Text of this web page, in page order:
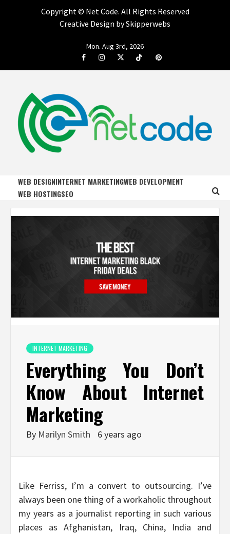
Copyright © Net Code. All Rights Reserved
Creative Design by Skipperwebs
Mon. Aug 3rd, 2026
FacebookInstagramTwitterTiktok Pinterest
NET CODE
WEB DESIGNINTERNET MARKETINGWEB DEVELOPMENT
WEB HOSTINGSEO
INTERNET MARKETING
Everything You Don’t
Know About Internet
Marketing
By Marilyn Smith 6 years ago
Like Ferriss, I’m a convert to outsourcing. I’ve
always been one thing of a workaholic throughout
my years as a journalist reporting in such various
places as Afghanistan, Iraq, China, India and